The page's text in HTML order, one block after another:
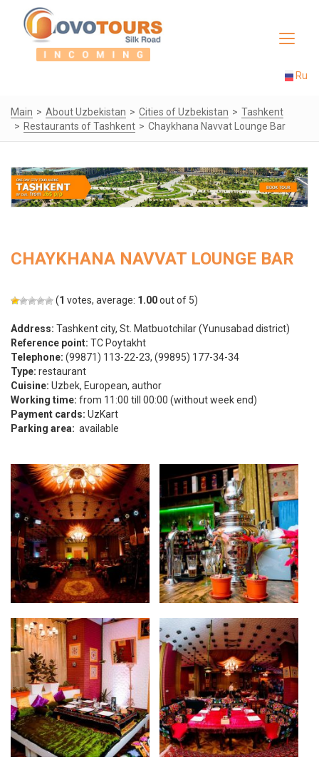
Toggle
Ru
Main About Uzbekistan Cities of Uzbekistan
Tashkent
Restaurants of Tashkent
Chaykhana Navvat Lounge Bar
CHAYKHANA NAVVAT LOUNGE BAR
(1 votes, average: 1.00out of 5)
Address: Tashkent city, St. Matbuotchilar (Yunusabad district)
Reference point: TC Poytakht
Telephone: (99871) 113-22-23, (99895) 177-34-34
Type: restaurant
Cuisine: Uzbek, European, author
Working time: from 11:00 till 00:00 (without week end)
Payment cards: UzKart
Parking area: available